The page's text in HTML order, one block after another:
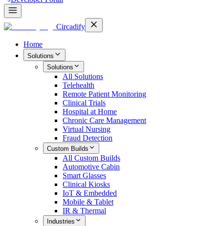
Circadify
Home
Solutions
Solutions
All Solutions
Telehealth
Remote Patient Monitoring
Clinical Trials
Hospital at Home
Chronic Care Management
Virtual Nursing
Fraud Detection
Custom Builds
All Custom Builds
Automotive Cabin
Smart Glasses
Clinical Kiosks
IoT & Embedded
Mobile & Tablet
IR & Thermal
Industries